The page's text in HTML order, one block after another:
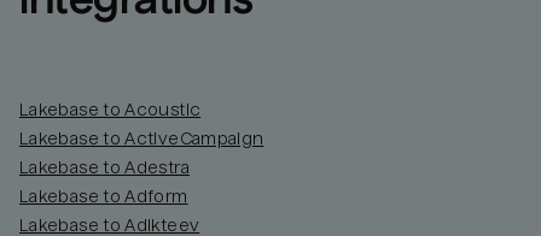
Lakebase to Acoustic
Lakebase to ActiveCampaign
Lakebase to Adestra
Lakebase to Adform
Lakebase to Adikteev